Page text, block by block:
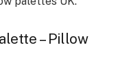
– Pillow